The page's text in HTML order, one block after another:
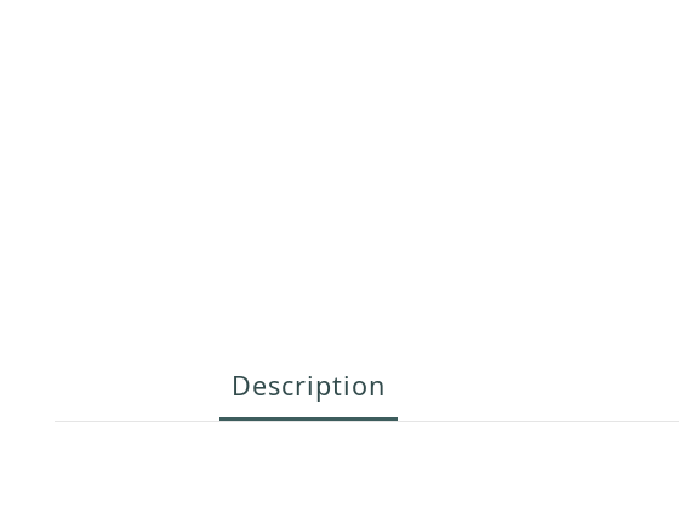
Description